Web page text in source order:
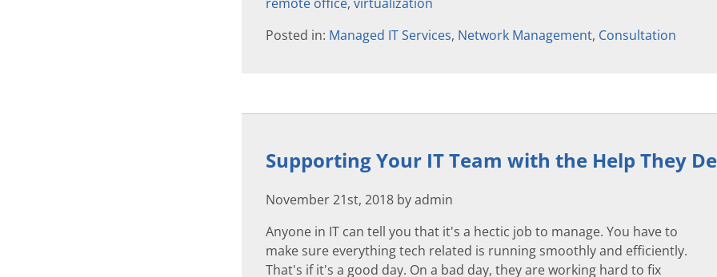
Posted in: Managed IT Services, Network Management, Consultation
Supporting Your IT Team with the Help They
November 21st, 2018 by admin
Anyone in IT can tell you that it's a hectic job to manage. You have to
make sure everything tech related is running smoothly and efficiently.
That's if it's a good day. On a bad day, they are working hard to fix